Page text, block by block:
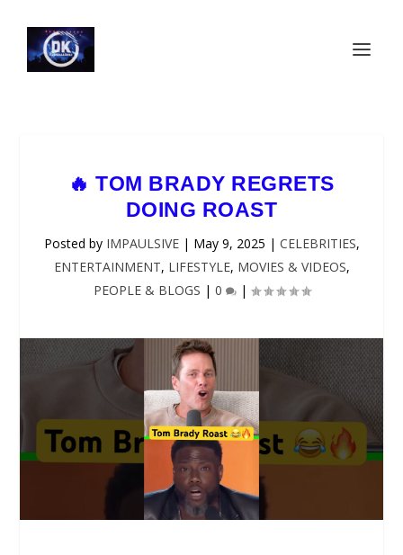
🔥 TOM BRADY REGRETS
DOING ROAST
Posted by IMPAULSIVE| May 9, 2025 | CELEBRITIES,
ENTERTAINMENT, LIFESTYLE, MOVIES & VIDEOS,
PEOPLE & BLOGS | 0 |